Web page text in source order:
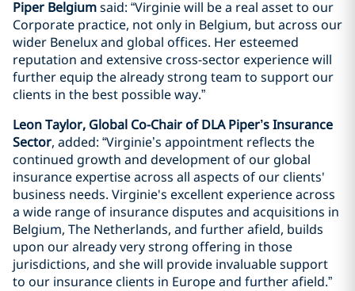
Piper Belgiumsaid: “Virginie will be a real asset to our
Corporate practice, not only in Belgium, but across our
wider Benelux and global offices. Her esteemed
reputation and extensive cross-sector experience will
further equip the already strong team to support our
clients in the best possible way.”
Leon Taylor, Global Co-Chair of DLA Piper’s Insurance
Sector, added: “Virginie’s appointment reflects the
continued growth and development of our global
insurance expertise across all aspects of our clients'
business needs. Virginie's excellent experience across
a wide range of insurance disputes and acquisitions in
Belgium, The Netherlands, and further afield, builds
upon our already very strong offering in those
jurisdictions, and she will provide invaluable support
to our insurance clients in Europe and further afield.”